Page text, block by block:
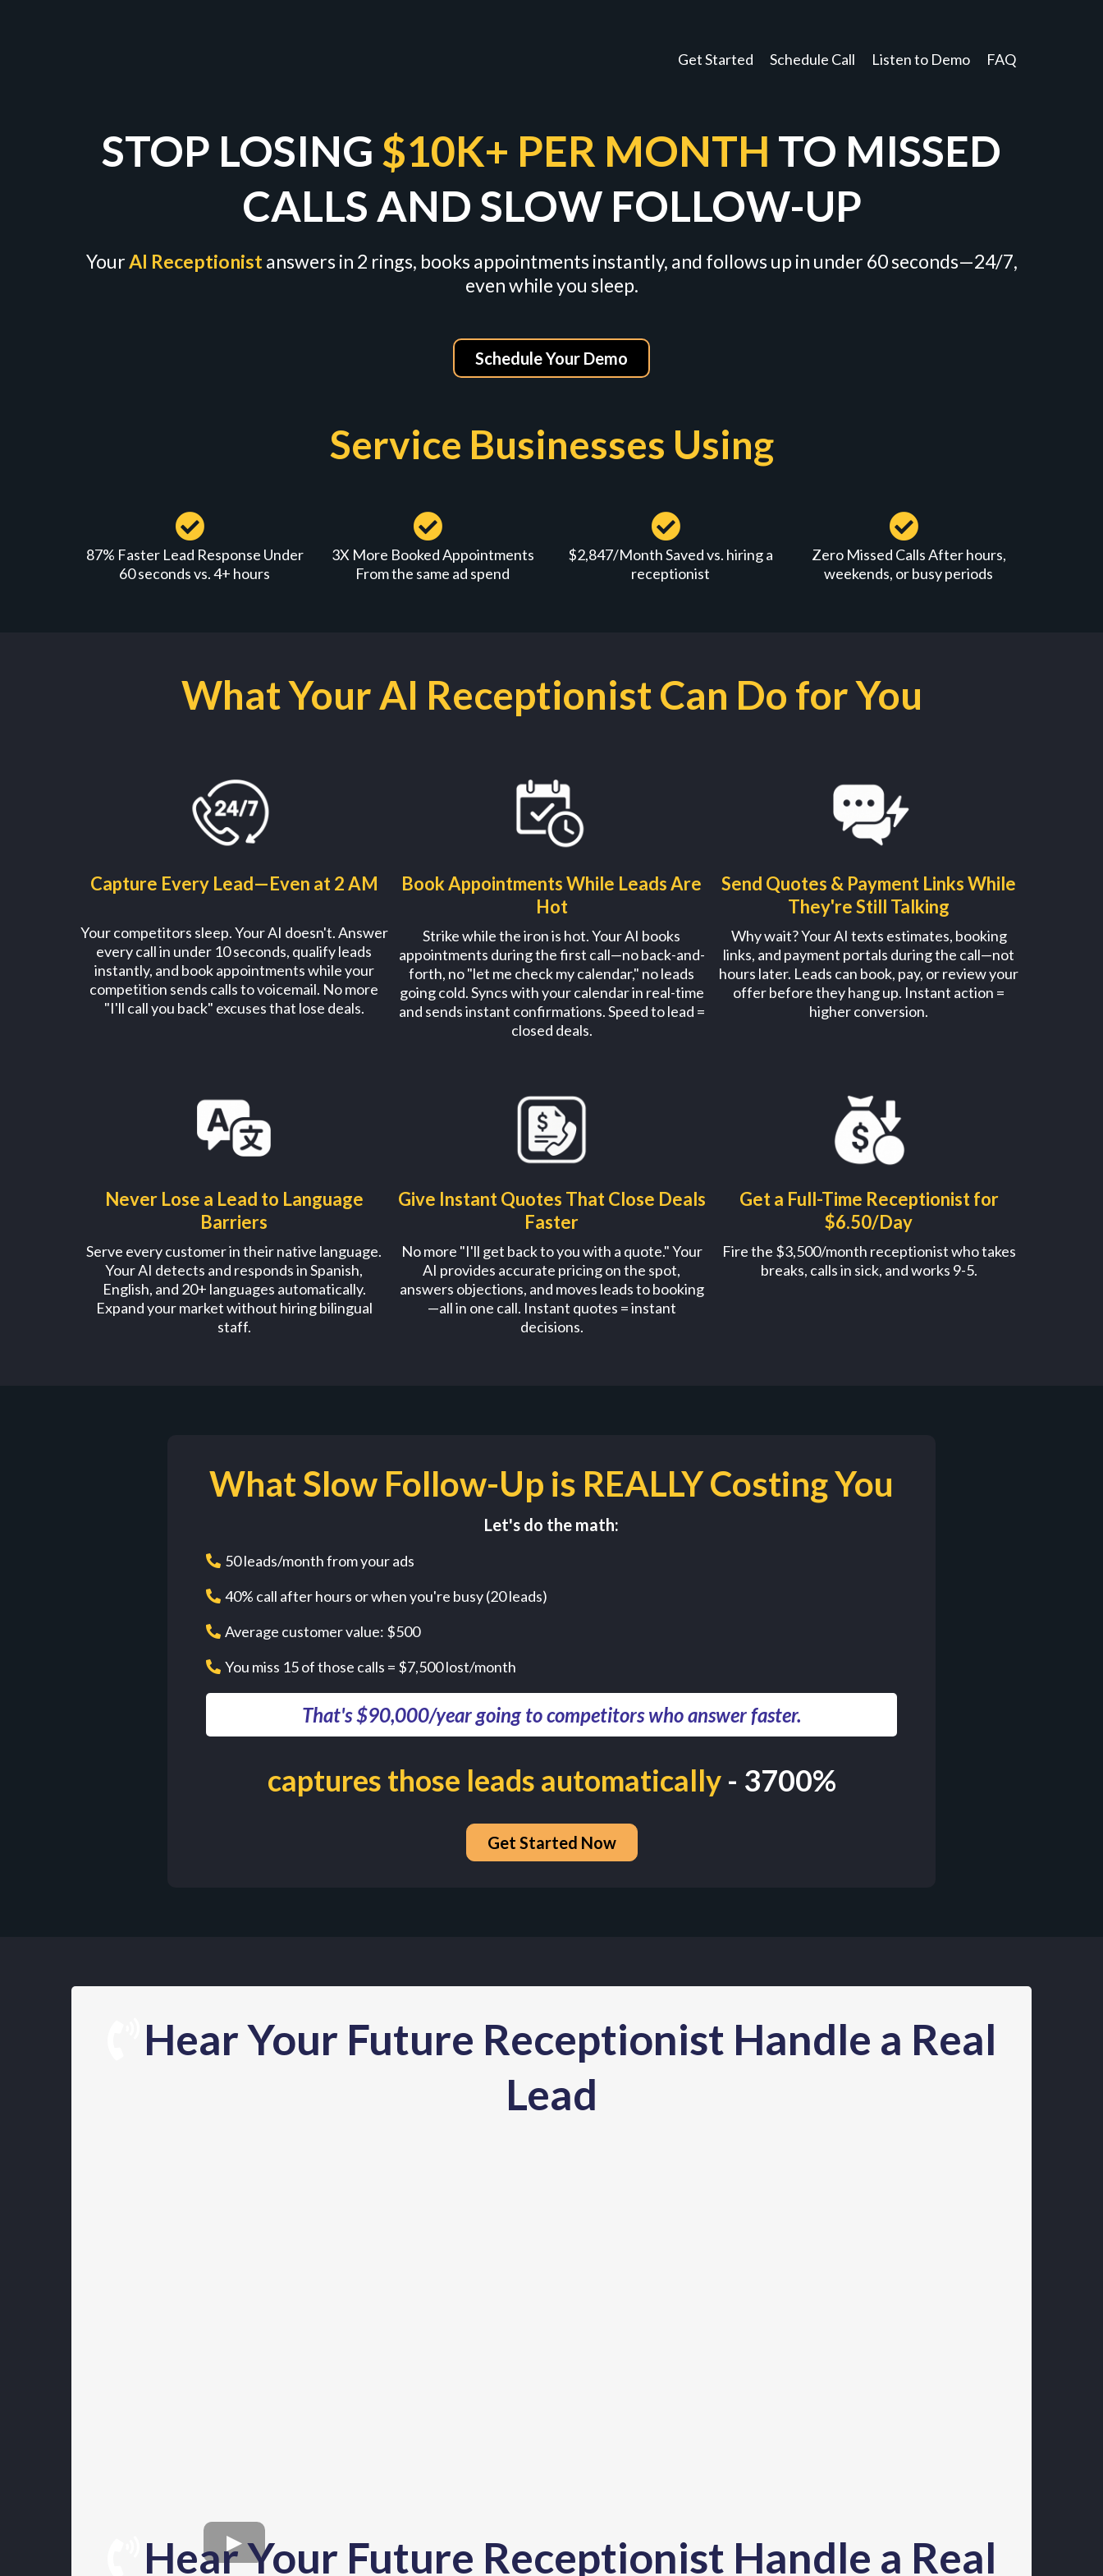
Get Started Schedule Call Listen to Demo FAQ
STOP LOSING $10K+ PER MONTH TO MISSED
CALLS AND SLOW FOLLOW-UP
YourAI Receptionistanswers in 2 rings, books appointments instantly, and follows up in under 60 seconds—24/7,
even while you sleep.
Schedule Your Demo
Service Businesses Using
87% Faster Lead Response Under
60 seconds vs. 4+ hours
3X More Booked Appointments
From the same ad spend
$2,847/Month Saved vs. hiring a
receptionist
Zero Missed Calls After hours,
weekends, or busy periods
What Your AI Receptionist Can Do for You
Capture Every Lead—Even at 2 AM
Your competitors sleep. Your AI doesn't. Answer
every call in under 10 seconds, qualify leads
instantly, and book appointments while your
competition sends calls to voicemail. No more
"I'll call you back" excuses that lose deals.
Book Appointments While Leads Are
Hot
Strike while the iron is hot. Your AI books
appointments during the first call—no back-and-
forth, no "let me check my calendar," no leads
going cold. Syncs with your calendar in real-time
and sends instant confirmations. Speed to lead =
closed deals.
Send Quotes & Payment Links While
They're Still Talking
Why wait? Your AI texts estimates, booking
links, and payment portals during the call—not
hours later. Leads can book, pay, or review your
offer before they hang up. Instant action =
higher conversion.
Never Lose a Lead to Language
Barriers
Serve every customer in their native language.
Your AI detects and responds in Spanish,
English, and 20+ languages automatically.
Expand your market without hiring bilingual
staff.
Give Instant Quotes That Close Deals
Faster
No more "I'll get back to you with a quote." Your
AI provides accurate pricing on the spot,
answers objections, and moves leads to booking
—all in one call. Instant quotes = instant
decisions.
Get a Full-Time Receptionist for
$6.50/Day
Fire the $3,500/month receptionist who takes
breaks, calls in sick, and works 9-5.
What Slow Follow-Up is REALLY Costing You
Let's do the math:
50 leads/month from your ads
40% call after hours or when you're busy (20 leads)
Average customer value: $500
You miss 15 of those calls = $7,500 lost/month
That's $90,000/year going to competitors who answer faster.
captures those leads automatically - 3700%
Get Started Now
Hear Your Future Receptionist Handle a Real
Lead
Hear Your Future Receptionist Handle a Real